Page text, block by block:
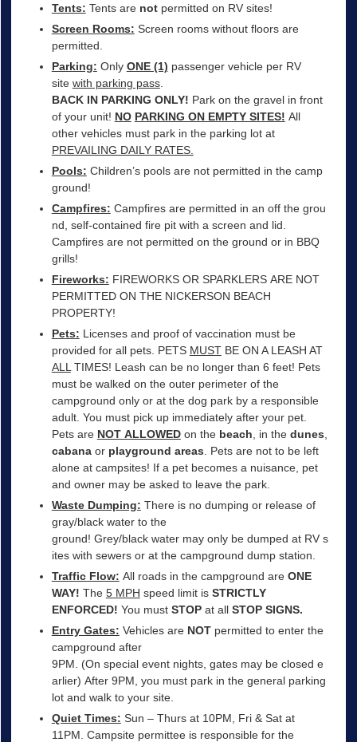
Tents: Tents are not permitted on RV sites!
Screen Rooms: Screen rooms without floors are
permitted.
Parking: Only ONE (1) passenger vehicle per RV
site with parking pass.
BACK IN PARKING ONLY! Park on the gravel in front
of your unit! NO PARKING ON EMPTY SITES! All
other vehicles must park in the parking lot at
PREVAILING DAILY RATES.
Pools: Children’s pools are not permitted in the camp
ground!
Campfires: Campfires are permitted in an off the grou
nd, self-contained fire pit with a screen and lid.
Campfires are not permitted on the ground or in BBQ
grills!
Fireworks: FIREWORKS OR SPARKLERS ARE NOT
PERMITTED ON THE NICKERSON BEACH
PROPERTY!
Pets: Licenses and proof of vaccination must be
provided for all pets. PETS MUSTBE ON A LEASH AT
ALL TIMES! Leash can be no longer than 6 feet! Pets
must be walked on the outer perimeter of the
campground only or at the dog park by a responsible
adult. You must pick up immediately after your pet.
Pets are NOT ALLOWED on the beach , in the dunes
cabana or playground areas . Pets are not to be left
alone at campsites! If a pet becomes a nuisance, pet
and owner may be asked to leave the park.
Waste Dumping: There is no dumping or release of
gray/black water to the
ground! Grey/black water may only be dumped at RV s
ites with sewers or at the campground dump station.
Traffic Flow: All roads in the campground are ONE
WAY! The 5 MPH speed limit is STRICTLY
ENFORCED! You must STOP at all STOP SIGNS.
Entry Gates: Vehicles are NOT permitted to enter the
campground after
9PM. (On special event nights, gates may be closed e
arlier) After 9PM, you must park in the general parking
lot and walk to your site.
Quiet Times: Sun – Thurs at 10PM, Fri & Sat at
11PM. Campsite permittee is responsible for the